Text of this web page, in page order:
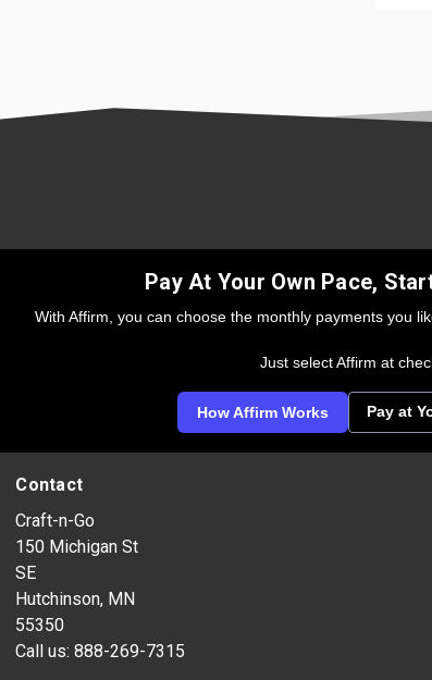
Pay At Your Own Pace,
With Affirm, you can choose the monthly payments you
Just select Affirm at
How Affirm Works Pay at
Contact
Craft-n-Go
150 Michigan St
SE
Hutchinson, MN
55350
Call us:888-269-7315